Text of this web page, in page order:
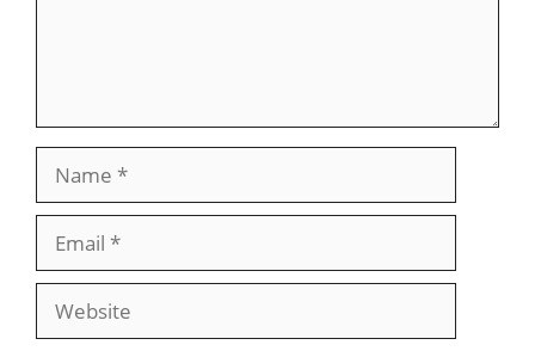
Website